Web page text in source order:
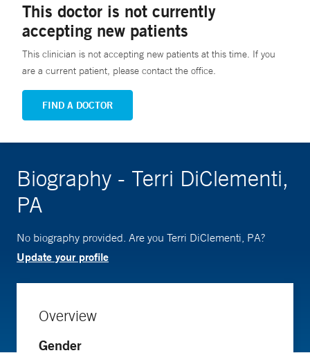
This doctor is not currently
accepting new patients
This clinician is not accepting new patients at this time. If you
are a current patient, please contact the office.
FIND A DOCTOR
Biography - Terri DiClementi,
PA
No biography provided. Are you Terri DiClementi, PA?
Update your profile
Overview
Gender